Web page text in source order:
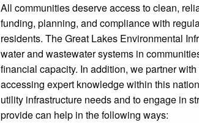
All communities deserve access to clean,
funding, planning, and compliance with
residents. The Great Lakes Environmental
water and wastewater systems in
financial capacity. In addition, we partner with
accessing expert knowledge within this
utility infrastructure needs and to engage in
provide can help in the following ways: